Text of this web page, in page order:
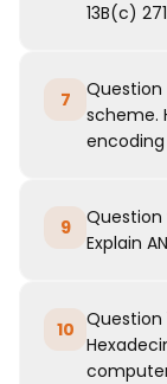
13B(c)
7
Question
scheme.
9
Question
Explain
10 Question